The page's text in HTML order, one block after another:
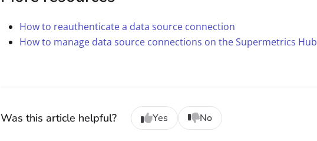
How to reauthenticate a data source connection
How to manage data source connections on the Supermetrics Hub
Was this article helpful? Yes No